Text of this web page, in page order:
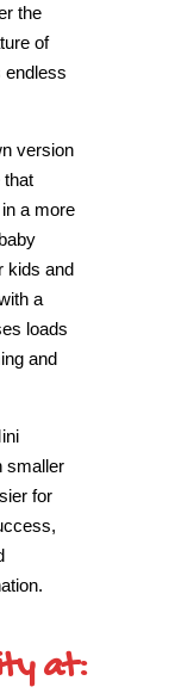
the
of
endless
version
that
a more
kids and
a
loads
and
smaller
for
at: